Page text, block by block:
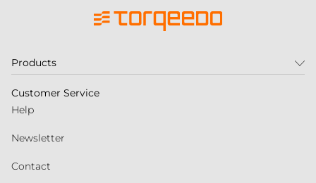
Products
Customer Service
Help
Newsletter
Contact